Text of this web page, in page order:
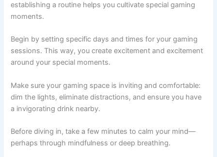
establishing a routine helps you cultivate special gaming
moments.
Begin by setting specific days and times for your gaming
sessions. This way, you create excitement and excitement
around your special moments.
Make sure your gaming space is inviting and comfortable:
dim the lights, eliminate distractions, and ensure you have
a invigorating drink nearby.
Before diving in, take a few minutes to calm your mind—
perhaps through mindfulness or deep breathing.